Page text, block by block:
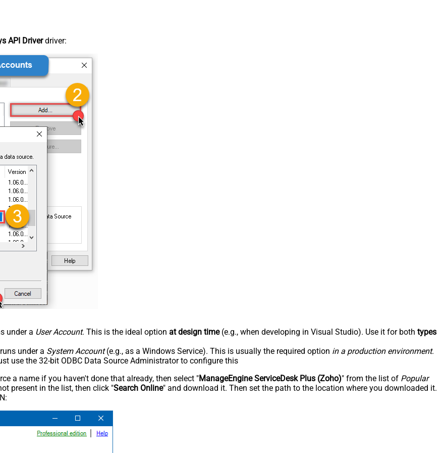
API Driverdriver:
under a User Account. This is the ideal option at design time(e.g., when developing in Visual Studio). Use it for both types
under a System Account(e.g., as a Windows Service). This is usually the required option in a production environment.
use the 32-bit ODBC Data Source Administrator to configure this
a name if you haven't done that already, then select "ManageEngine ServiceDesk Plus (Zoho)" from the list of Popular
present in the list, then click "Search Online" and download it. Then set the path to the location where you downloaded it.